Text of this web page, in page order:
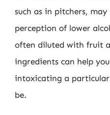
such as in pitchers,
perception of lower
often diluted with fruit
ingredients can help
intoxicating a
be.